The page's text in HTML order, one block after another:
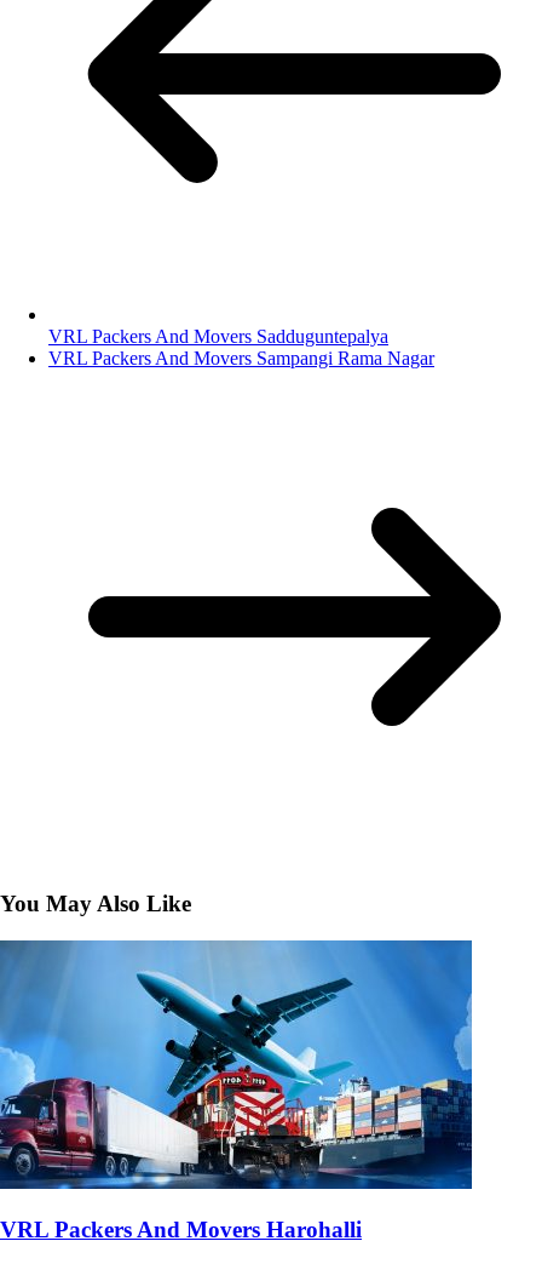
VRL Packers And Movers Sadduguntepalya
VRL Packers And Movers Sampangi Rama Nagar
You May Also Like
VRL Packers And Movers Harohalli